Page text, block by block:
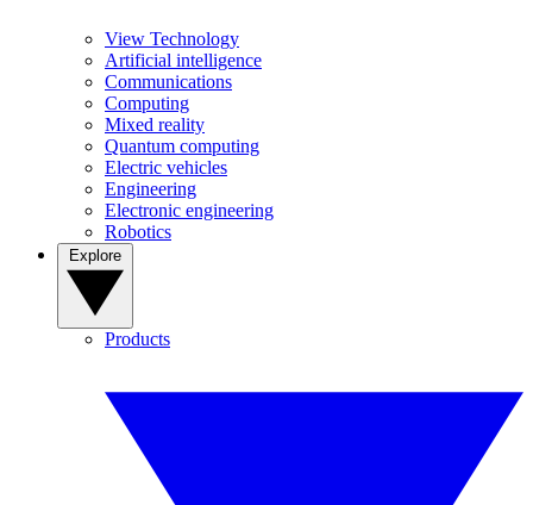
View Technology
Artificial intelligence
Communications
Computing
Mixed reality
Quantum computing
Electric vehicles
Engineering
Electronic engineering
Robotics
Products